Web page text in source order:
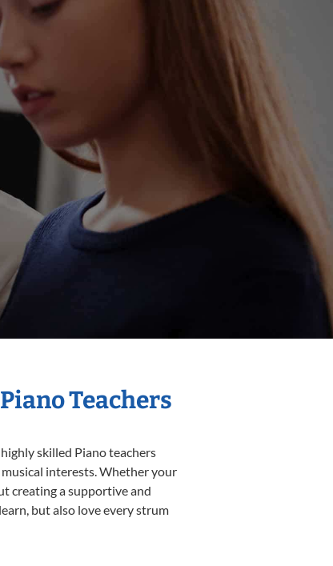
Teachers
skilled Piano teachers
interests. Whether your
creating a supportive and
but also love every strum